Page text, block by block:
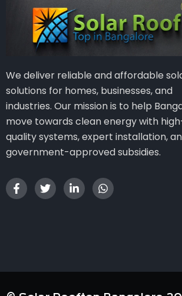
We deliver reliable and affordable
solutions for homes, businesses, and
industries. Our mission is to help
move towards clean energy with
quality systems, expert installation,
government-approved subsidies.